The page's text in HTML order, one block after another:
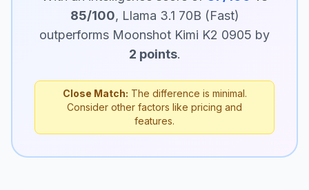
85/100, Llama 3.1 70B (Fast)
outperforms Moonshot Kimi K2 0905 by
2 points.
Close Match: The difference is minimal.
Consider other factors like pricing and
features.